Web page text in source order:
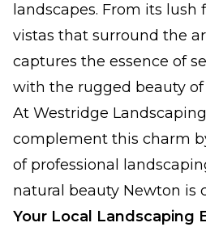
landscapes. From its
vistas that surround the
captures the essence of
with the rugged beauty of
At Westridge
complement this charm
of professional
natural beauty Newton is
Your Local Landscaping